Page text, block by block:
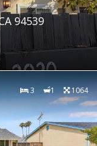
94539
3 1 1064